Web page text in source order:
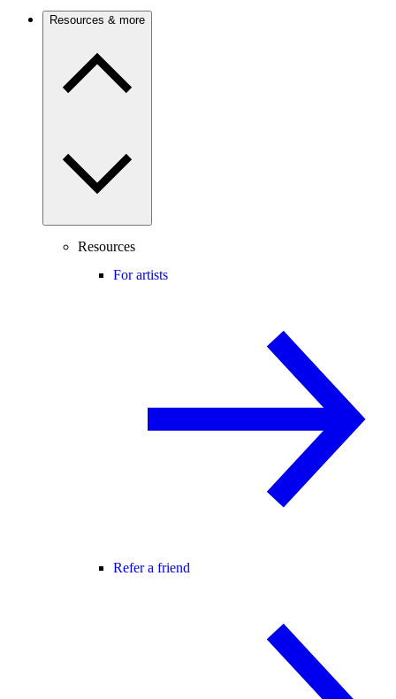
Resources & more
Resources
For artists
Refer a friend